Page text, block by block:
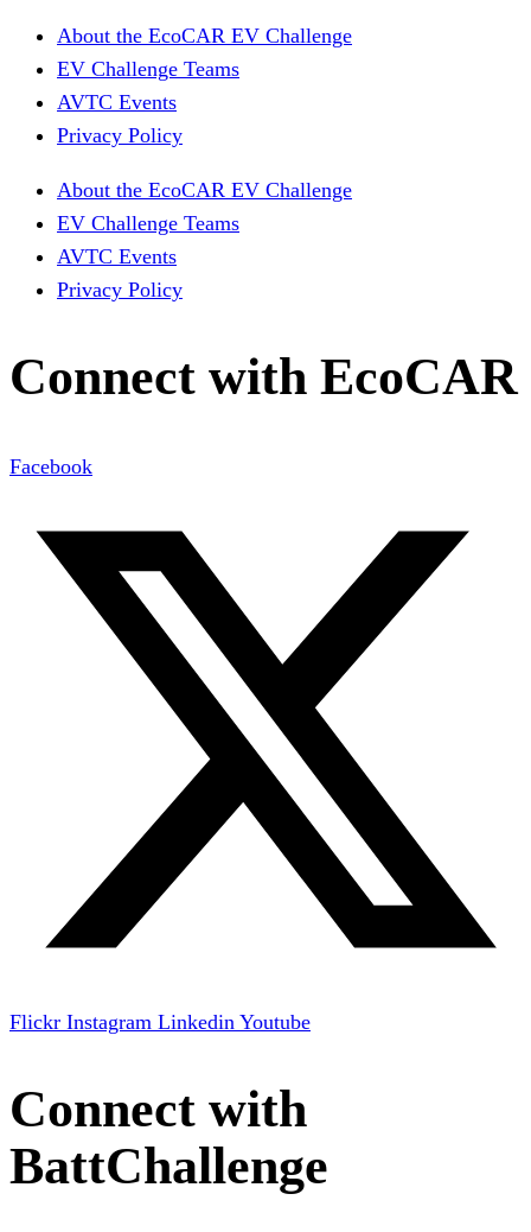
About the EcoCAR EV Challenge
EV Challenge Teams
AVTC Events
Privacy Policy
About the EcoCAR EV Challenge
EV Challenge Teams
AVTC Events
Privacy Policy
Connect with EcoCAR
Facebook
Flickr Instagram Linkedin Youtube
Connect with
BattChallenge